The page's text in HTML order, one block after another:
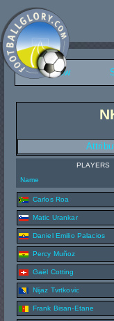
Overview
PLAYERS
Name
Carlos Roa
Matic Urankar
Daniel Emilio Palacios
Percy Muñoz
Gaël Cotting
Nijaz Tvrtkovic
Frank Bisan-Etane